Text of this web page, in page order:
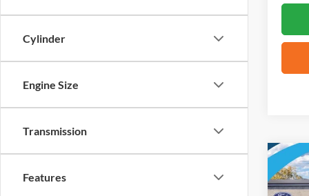
Cylinder
Engine Size
Transmission
Features 2026
Big